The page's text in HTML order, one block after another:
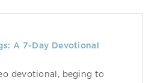
A 7-Day Devotional
devotional, beging to